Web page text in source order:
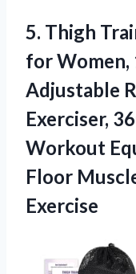
5. Thigh
for Women,
Adjustable
Exerciser,
Workout
Floor
Exercise